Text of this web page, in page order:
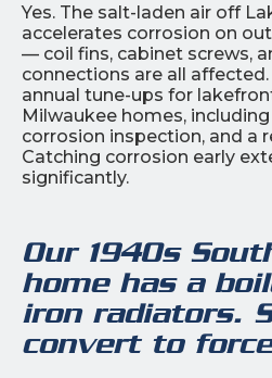
Yes. The salt-laden air off
accelerates corrosion on
— coil fins, cabinet screws,
connections are all
annual tune-ups for
Milwaukee homes,
corrosion inspection, and a
Catching corrosion early
significantly.
Our 1940s
home has a
iron radiators.
convert to